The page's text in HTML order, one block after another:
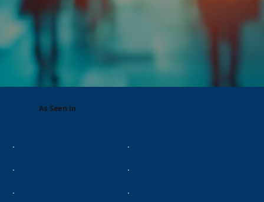
As Seen In